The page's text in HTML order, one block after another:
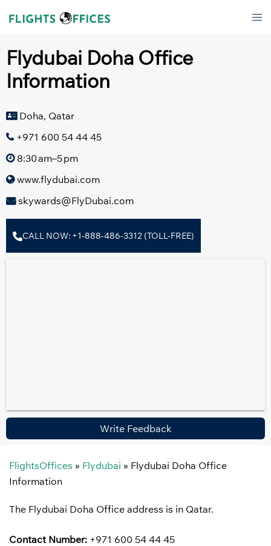
Flydubai Doha Office
Information
Doha, Qatar
+971 600 54 44 45
8:30 am–5 pm
www.flydubai.com
skywards@FlyDubai.com
CALL NOW: +1-888-486-3312 (TOLL-FREE)
Write Feedback
FlightsOffices » Flydubai » Flydubai Doha Office
Information
The Flydubai Doha Office address is in Qatar.
Contact Number: +971 600 54 44 45